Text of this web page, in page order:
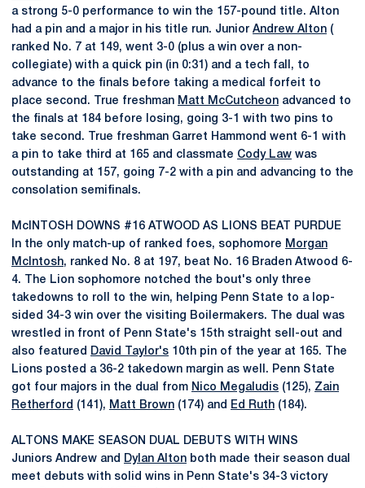
a strong 5-0 performance to win the 157-pound title. Alton
had a pin and a major in his title run. Junior Andrew Alton (
ranked No. 7 at 149, went 3-0 (plus a win over a non-
collegiate) with a quick pin (in 0:31) and a tech fall, to
advance to the finals before taking a medical forfeit to
place second. True freshman Matt McCutcheon advanced to
the finals at 184 before losing, going 3-1 with two pins to
take second. True freshman Garret Hammond went 6-1 with
a pin to take third at 165 and classmate Cody Law was
outstanding at 157, going 7-2 with a pin and advancing to the
consolation semifinals.
McINTOSH DOWNS #16 ATWOOD AS LIONS BEAT PURDUE
In the only match-up of ranked foes, sophomore Morgan
McIntosh, ranked No. 8 at 197, beat No. 16 Braden Atwood 6-
4. The Lion sophomore notched the bout's only three
takedowns to roll to the win, helping Penn State to a lop-
sided 34-3 win over the visiting Boilermakers. The dual was
wrestled in front of Penn State's 15th straight sell-out and
also featured
David Taylor's 10th pin of the year at 165. The
Lions posted a 36-2 takedown margin as well. Penn State
got four majors in the dual from Nico Megaludis (125), Zain
Retherford (141), Matt Brown (174) and Ed Ruth (184).
ALTONS MAKE SEASON DUAL DEBUTS WITH WINS
Juniors Andrew and
Dylan Alton both made their season dual
meet debuts with solid wins in Penn State's 34-3 victory